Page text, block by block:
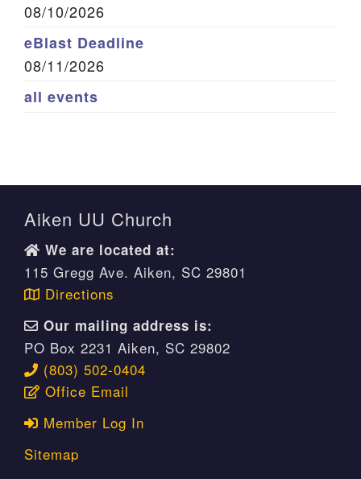
08/10/2026
eBlast Deadline
08/11/2026
all events
Aiken UU Church
We are located at:
115 Gregg Ave. Aiken, SC 29801
Directions
Our mailing address is:
PO Box 2231 Aiken, SC 29802
(803) 502-0404
Office Email
Member Log In
Sitemap